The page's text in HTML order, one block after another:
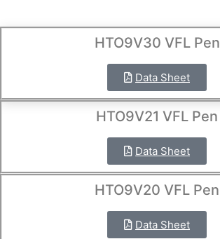
HTO9V30 VFL Pen
Data Sheet
HTO9V21 VFL Pen
Data Sheet
HTO9V20 VFL Pen
Data Sheet